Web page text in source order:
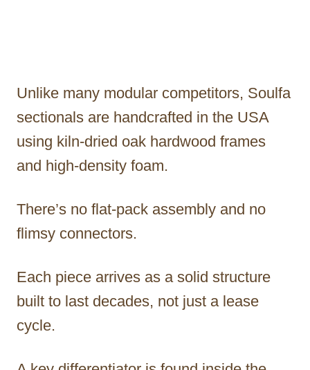
Unlike many modular competitors, Soulfa
sectionals are handcrafted in the USA
using kiln-dried oak hardwood frames
and high-density foam.
There’s no flat-pack assembly and no
flimsy connectors.
Each piece arrives as a solid structure
built to last decades, not just a lease
cycle.